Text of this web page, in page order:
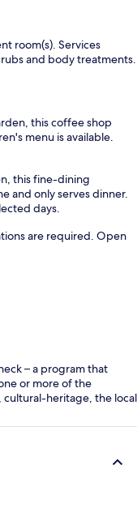
room(s). Services
and body treatments.
this coffee shop
menu is available.
this fine-dining
and only serves dinner.
days.
are required. Open
– a program that
or more of the
heritage, the local